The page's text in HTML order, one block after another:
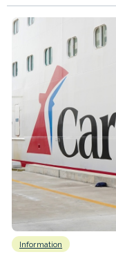
Information